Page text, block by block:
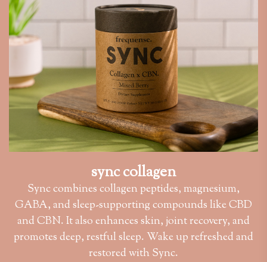
sync collagen
Sync combines collagen peptides, magnesium,
GABA, and sleep-supporting compounds like CBD
and CBN. It also enhances skin, joint recovery, and
promotes deep, restful sleep. Wake up refreshed and
restored with Sync.